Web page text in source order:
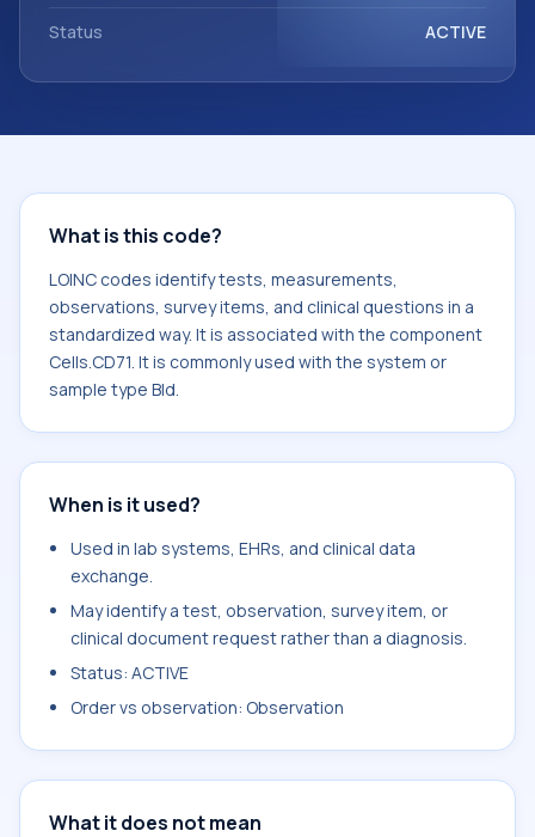
Status ACTIVE
What is this code?
LOINC codes identify tests, measurements,
observations, survey items, and clinical questions in a
standardized way. It is associated with the component
Cells.CD71. It is commonly used with the system or
sample type Bld.
When is it used?
Used in lab systems, EHRs, and clinical data
exchange.
May identify a test, observation, survey item, or
clinical document request rather than a diagnosis.
Status: ACTIVE
Order vs observation: Observation
What it does not mean